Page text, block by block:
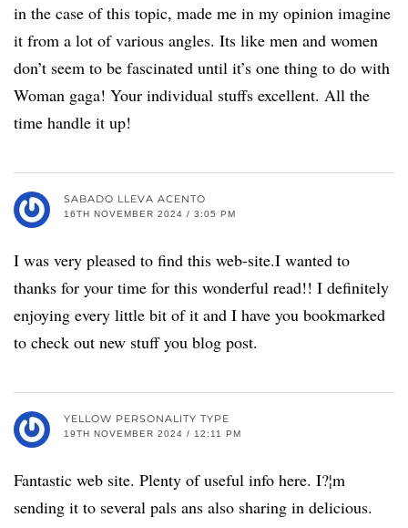
in the case of this topic, made me in my opinion imagine
it from a lot of various angles. Its like men and women
don’t seem to be fascinated until it’s one thing to do with
Woman gaga! Your individual stuffs excellent. All the
time handle it up!
SABADO LLEVA ACENTO
16TH NOVEMBER 2024 / 3:05 PM
I was very pleased to find this web-site.I wanted to
thanks for your time for this wonderful read!! I definitely
enjoying every little bit of it and I have you bookmarked
to check out new stuff you blog post.
YELLOW PERSONALITY TYPE
19TH NOVEMBER 2024 / 12:11 PM
Fantastic web site. Plenty of useful info here. I?¦m
sending it to several pals ans also sharing in delicious.